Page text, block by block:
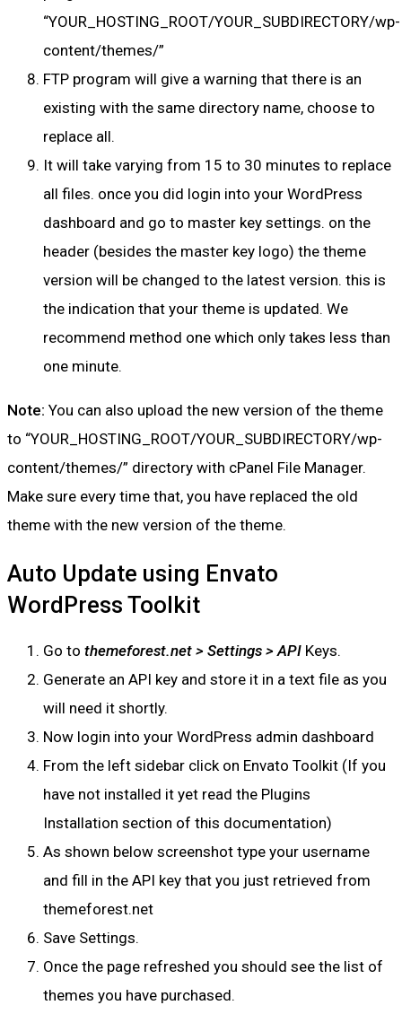
“YOUR_HOSTING_ROOT/YOUR_SUBDIRECTORY/wp-
content/themes/”
FTP program will give a warning that there is an
existing with the same directory name, choose to
replace all.
It will take varying from 15 to 30 minutes to replace
all files. once you did login into your WordPress
dashboard and go to master key settings. on the
header (besides the master key logo) the theme
version will be changed to the latest version. this is
the indication that your theme is updated. We
recommend method one which only takes less than
one minute.
Note: You can also upload the new version of the theme
to “YOUR_HOSTING_ROOT/YOUR_SUBDIRECTORY/wp-
content/themes/” directory with cPanel File Manager.
Make sure every time that, you have replaced the old
theme with the new version of the theme.
Auto Update using Envato
WordPress Toolkit
Go to themeforest.net > Settings > API Keys.
Generate an API key and store it in a text file as you
will need it shortly.
Now login into your WordPress admin dashboard
From the left sidebar click on Envato Toolkit (If you
have not installed it yet read the Plugins
Installation section of this documentation)
As shown below screenshot type your username
and fill in the API key that you just retrieved from
themeforest.net
Save Settings.
Once the page refreshed you should see the list of
themes you have purchased.